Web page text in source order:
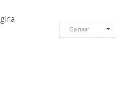
Ga naar